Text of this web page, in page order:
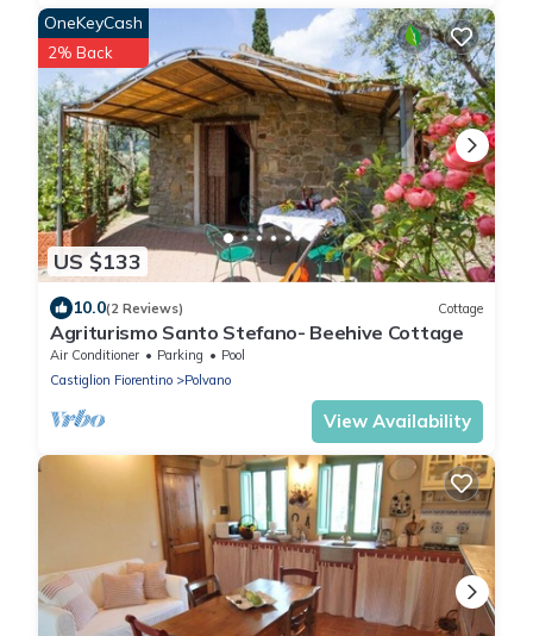
US $133
OneKeyCash
2% Back
10.0(2 Reviews) Cottage
Agriturismo Santo Stefano- Beehive Cottage
Air Conditioner Parking
Pool
Castiglion Fiorentino
Polvano
View Availability